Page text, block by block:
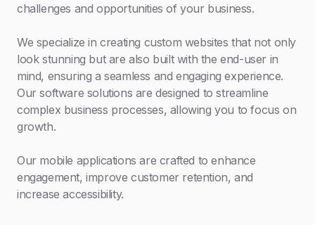
challenges and opportunities of your business.
We specialize in creating custom websites that not only
look stunning but are also built with the end-user in
mind, ensuring a seamless and engaging experience.
Our software solutions are designed to streamline
complex business processes, allowing you to focus on
growth.
Our mobile applications are crafted to enhance
engagement, improve customer retention, and
increase accessibility.